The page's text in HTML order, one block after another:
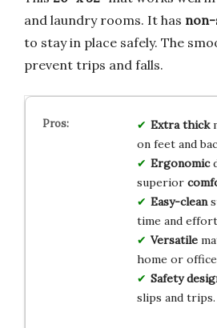
and laundry rooms. It has
to stay in place safely. The
prevent trips and falls.
Extra thick
on feet and
Ergonomic
superior
Easy-clean
time and
Versatile
home or office
Safety
slips and trips.